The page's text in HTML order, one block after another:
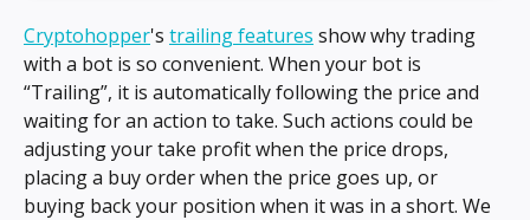
Cryptohopper's trailing features show why trading
with a bot is so convenient. When your bot is
“Trailing”, it is automatically following the price and
waiting for an action to take. Such actions could be
adjusting your take profit when the price drops,
placing a buy order when the price goes up, or
buying back your position when it was in a short. We